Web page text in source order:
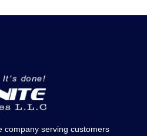
company serving customers